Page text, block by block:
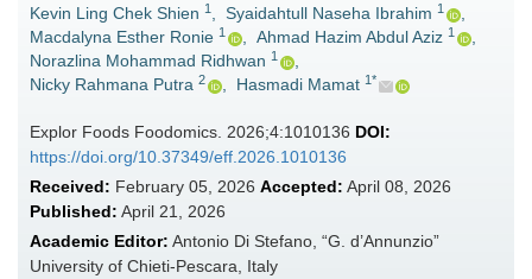
Kevin Ling Chek Shien 1 , Syaidahtull Naseha Ibrahim 1
,
Macdalyna Esther Ronie 1 , Ahmad Hazim Abdul Aziz 1
,
Norazlina Mohammad Ridhwan 1
,
Nicky Rahmana Putra 2 , Hasmadi Mamat 1*
Explor Foods Foodomics. 2026;4:1010136 DOI:
https://doi.org/10.37349/eff.2026.1010136
Received: February 05, 2026 Accepted: April 08, 2026
Published: April 21, 2026
Academic Editor: Antonio Di Stefano, “G. d’Annunzio”
University of Chieti-Pescara, Italy